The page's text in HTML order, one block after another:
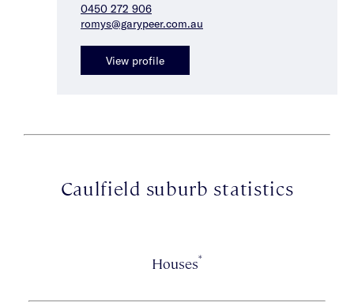
0450 272 906
romys@garypeer.com.au
View profile
Caulfield suburb statistics
Houses*